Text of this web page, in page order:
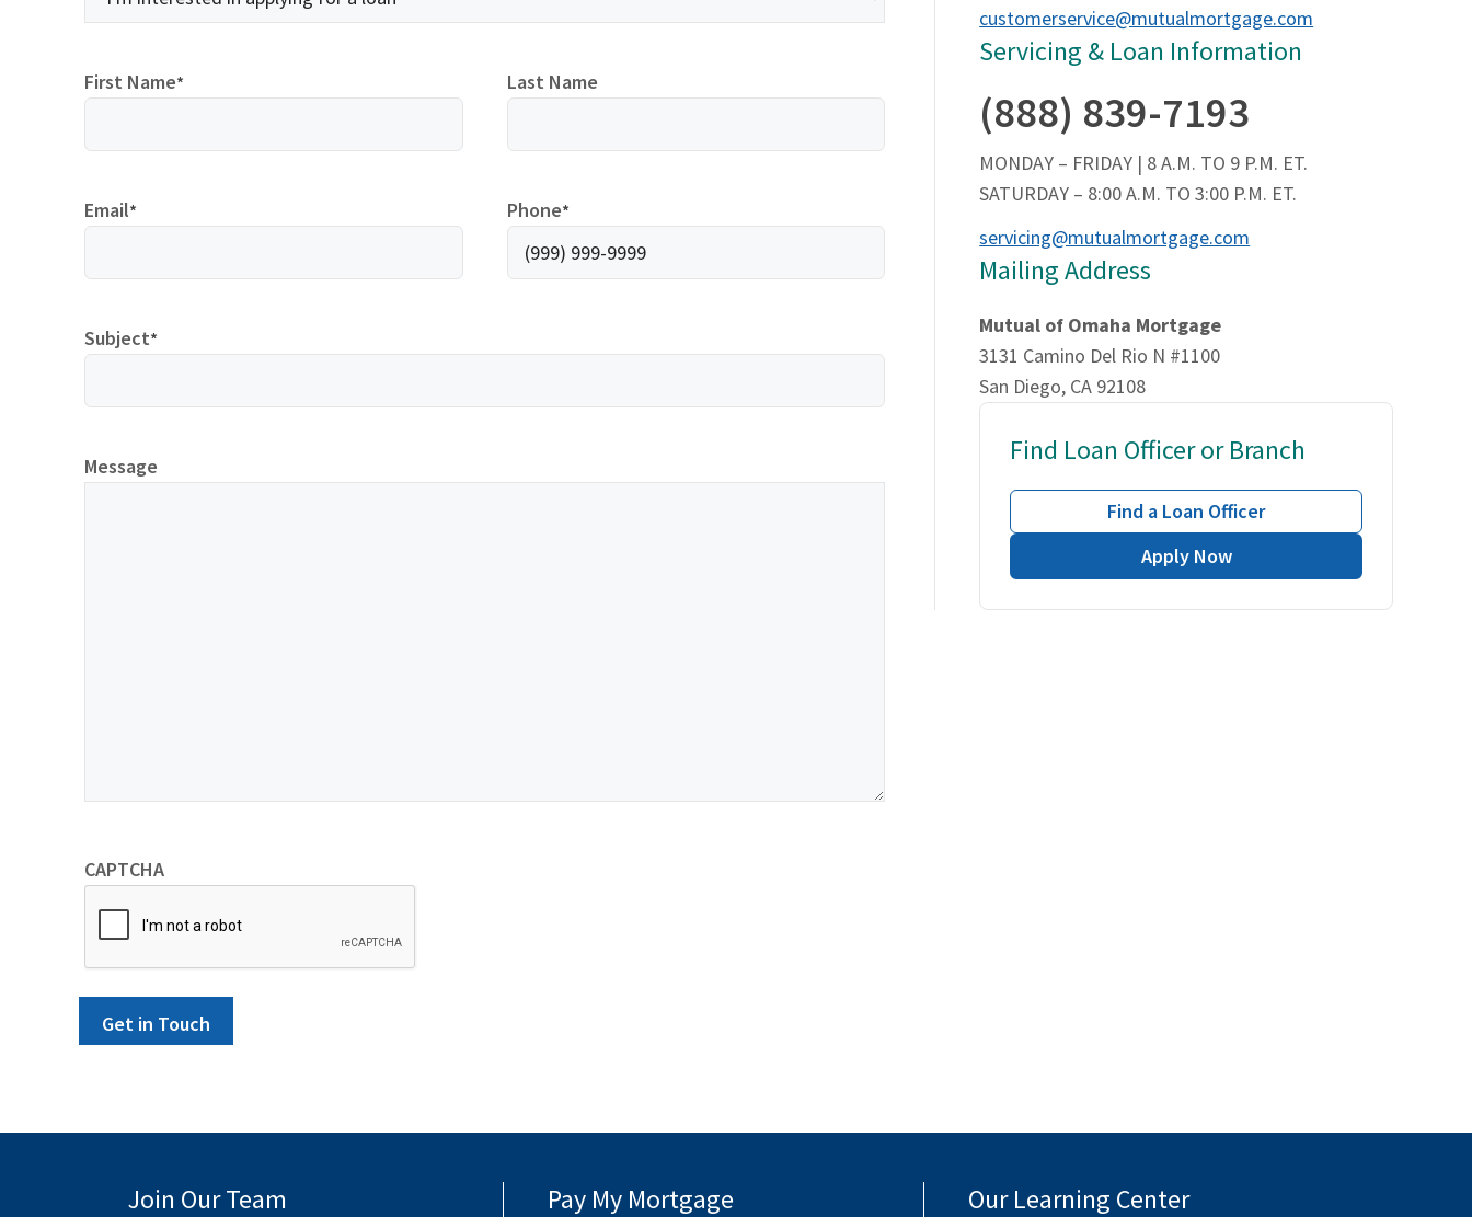
First Name* Last Name
Email* Phone*
Subject*
Message
CAPTCHA
Get in Touch
customerservice@mutualmortgage.com
Servicing & Loan Information
(888) 839-7193
MONDAY – FRIDAY | 8 A.M. TO 9 P.M. ET.
SATURDAY – 8:00 A.M. TO 3:00 P.M. ET.
servicing@mutualmortgage.com
Mailing Address
Mutual of Omaha Mortgage
3131 Camino Del Rio N #1100
San Diego, CA 92108
Find Loan Officer or Branch
Find a Loan Officer
Apply Now
Join Our Team Pay My Mortgage Our Learning Center